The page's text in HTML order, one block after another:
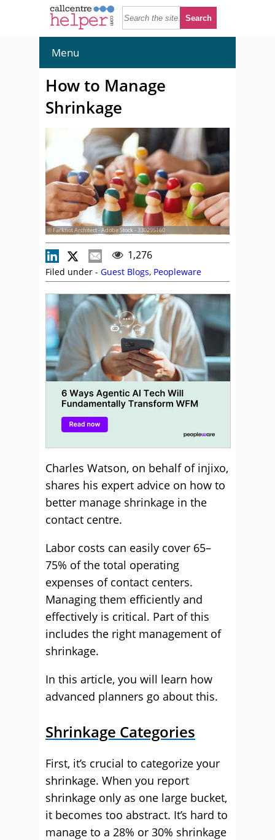
Menu
How to Manage
Shrinkage
© Farknot Architect - Adobe Stock - 330295160
1,276
Filed under - Guest Blogs, Peopleware
Charles Watson, on behalf of injixo,
shares his expert advice on how to
better manage shrinkage in the
contact centre.
Labor costs can easily cover 65–
75% of the total operating
expenses of contact centers.
Managing them efficiently and
effectively is critical. Part of this
includes the right management of
shrinkage.
In this article, you will learn how
advanced planners go about this.
Shrinkage Categories
First, it’s crucial to categorize your
shrinkage. When you report
shrinkage only as one large bucket,
it becomes too abstract. It’s hard to
manage to a 28% or 30% shrinkage